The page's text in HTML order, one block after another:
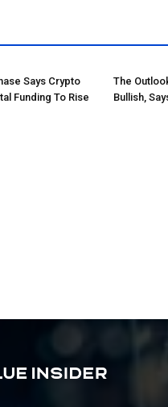
Says Crypto
Funding To Rise
The
Bullish,